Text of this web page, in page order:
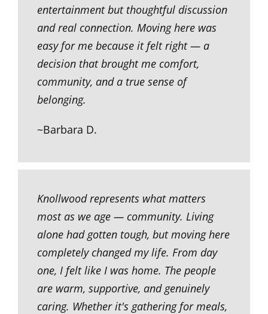
entertainment but thoughtful discussion
and real connection. Moving here was
easy for me because it felt right — a
decision that brought me comfort,
community, and a true sense of
belonging.
~Barbara D.
Knollwood represents what matters
most as we age — community. Living
alone had gotten tough, but moving here
completely changed my life. From day
one, I felt like I was home. The people
are warm, supportive, and genuinely
caring. Whether it's gathering for meals,